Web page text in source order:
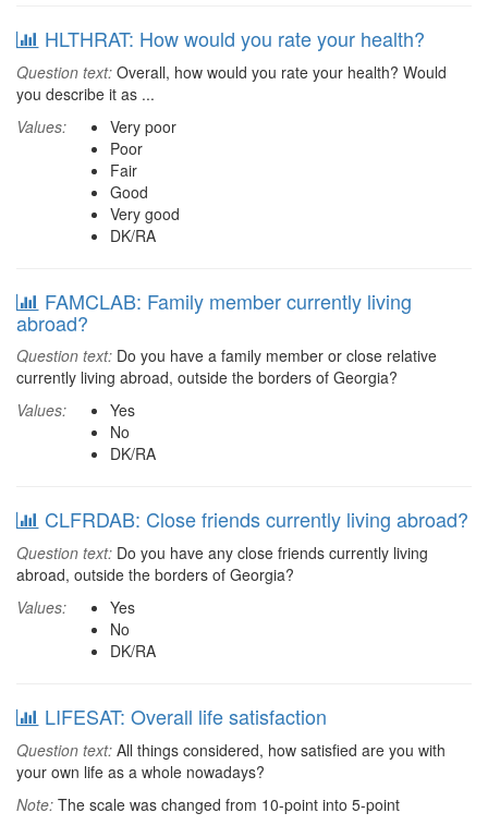
HLTHRAT: How would you rate your health?
Question text: Overall, how would you rate your health? Would
you describe it as ...
Values:
Very poor
Poor
Fair
Good
Very good
DK/RA
FAMCLAB: Family member currently living
abroad?
Question text: Do you have a family member or close relative
currently living abroad, outside the borders of Georgia?
Values:
Yes
No
DK/RA
CLFRDAB: Close friends currently living abroad?
Question text: Do you have any close friends currently living
abroad, outside the borders of Georgia?
Values:
Yes
No
DK/RA
LIFESAT: Overall life satisfaction
Question text: All things considered, how satisfied are you with
your own life as a whole nowadays?
Note: The scale was changed from 10-point into 5-point